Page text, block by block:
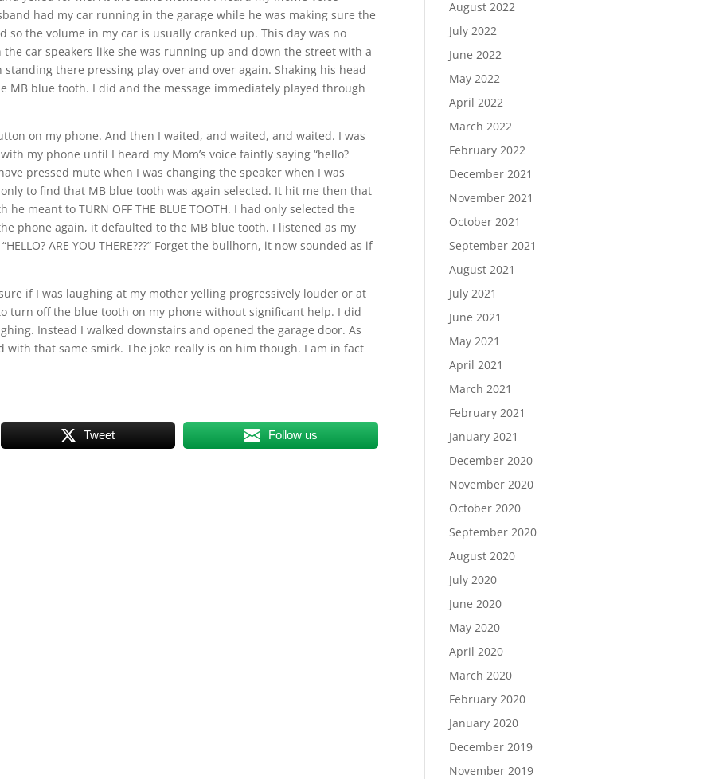
had my car running in the garage while he was making sure the
the volume in my car is usually cranked up. This day was no
the car speakers like she was running up and down the street with a
there pressing play over and over again. Shaking his head
blue tooth. I did and the message immediately played through
on my phone. And then I waited, and waited, and waited. I was
my phone until I heard my Mom’s voice faintly saying “hello?
pressed mute when I was changing the speaker when I was
to find that MB blue tooth was again selected. It hit me then that
meant to TURN OFF THE BLUE TOOTH. I had only selected the
phone again, it defaulted to the MB blue tooth. I listened as my
ARE YOU THERE???” Forget the bullhorn, it now sounded as if
if I was laughing at my mother yelling progressively louder or at
turn off the blue tooth on my phone without significant help. I did
Instead I walked downstairs and opened the garage door. As
that same smirk. The joke really is on him though. I am in fact
Tweet Follow us
August 2022
July 2022
June 2022
May 2022
April 2022
March 2022
February 2022
December 2021
November 2021
October 2021
September 2021
August 2021
July 2021
June 2021
May 2021
April 2021
March 2021
February 2021
January 2021
December 2020
November 2020
October 2020
September 2020
August 2020
July 2020
June 2020
May 2020
April 2020
March 2020
February 2020
January 2020
December 2019
November 2019